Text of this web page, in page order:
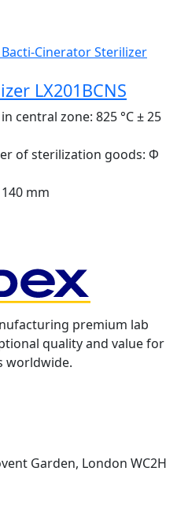
LX201BCNS
central zone: 825 °C ± 25
of sterilization goods: Φ
140 mm
premium lab
quality and value for
worldwide.
Garden, London WC2H